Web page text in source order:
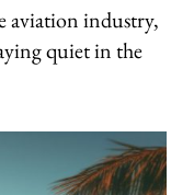
aviation industry,
quiet in the